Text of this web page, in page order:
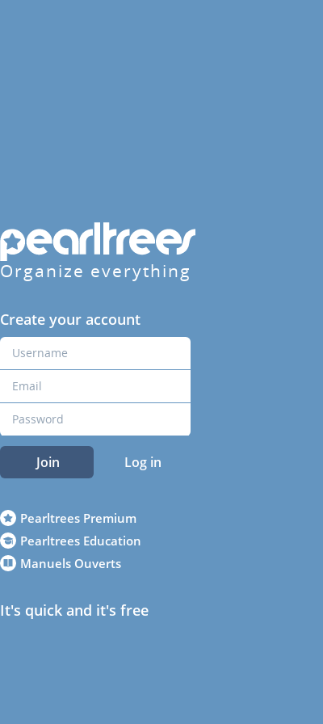
Organize everything
Create your account
Join Log in
Pearltrees Premium
Pearltrees Education
Manuels Ouverts
It's quick and it's free